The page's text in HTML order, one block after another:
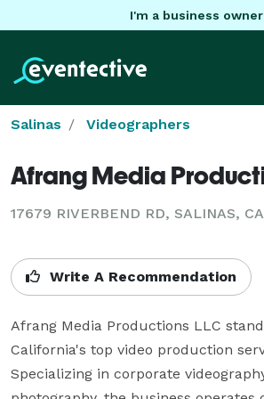
I'm a business owner
Salinas Videographers
Afrang Media
17679 RIVERBEND RD, SALINAS,
Write A Recommendation
Afrang Media Productions LLC
California's top video production
Specializing in corporate